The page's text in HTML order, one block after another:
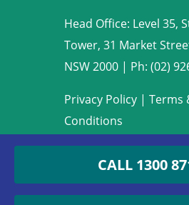
Head Office: Level 35,
Tower, 31 Market
NSW 2000 | Ph: (02)
Privacy Policy| Terms
Conditions
Legal. All rights
CALL 1300